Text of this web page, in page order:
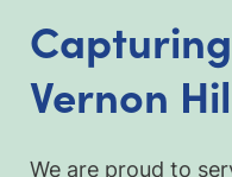
Vernon
We are proud to